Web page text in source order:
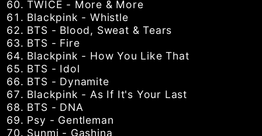
TWICE - More & More
Blackpink - Whistle
BTS - Blood, Sweat & Tears
BTS - Fire
Blackpink - How You Like That
BTS - Idol
BTS - Dynamite
Blackpink - As If It's Your Last
BTS - DNA
Psy - Gentleman
Sunmi - Gashina